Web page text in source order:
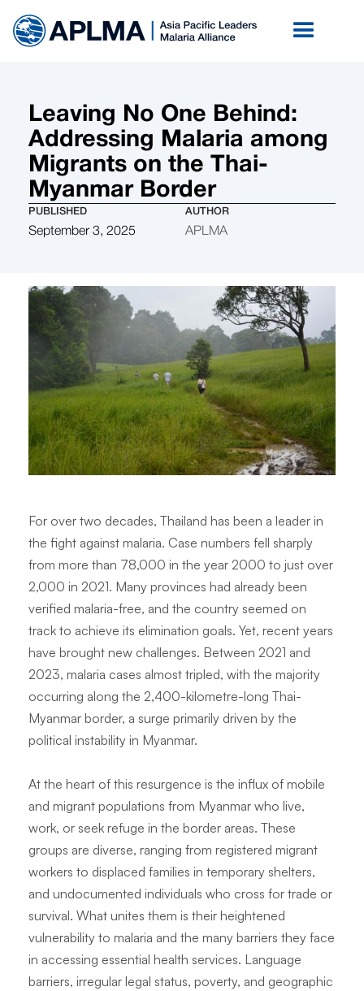
Leaving No One Behind:
Addressing Malaria among
Migrants on the Thai-
Myanmar Border
PUBLISHED
September 3, 2025
AUTHOR
APLMA
For over two decades, Thailand has been a leader in
the fight against malaria. Case numbers fell sharply
from more than 78,000 in the year 2000 to just over
2,000 in 2021. Many provinces had already been
verified malaria-free, and the country seemed on
track to achieve its elimination goals. Yet, recent years
have brought new challenges. Between 2021 and
2023, malaria cases almost tripled, with the majority
occurring along the 2,400-kilometre-long Thai-
Myanmar border, a surge primarily driven by the
political instability in Myanmar.
At the heart of this resurgence is the influx of mobile
and migrant populations from Myanmar who live,
work, or seek refuge in the border areas. These
groups are diverse, ranging from registered migrant
workers to displaced families in temporary shelters,
and undocumented individuals who cross for trade or
survival. What unites them is their heightened
vulnerability to malaria and the many barriers they face
in accessing essential health services. Language
barriers, irregular legal status, poverty, and geographic